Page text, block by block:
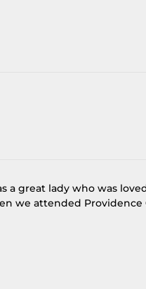
a great lady who was
we attended Providence